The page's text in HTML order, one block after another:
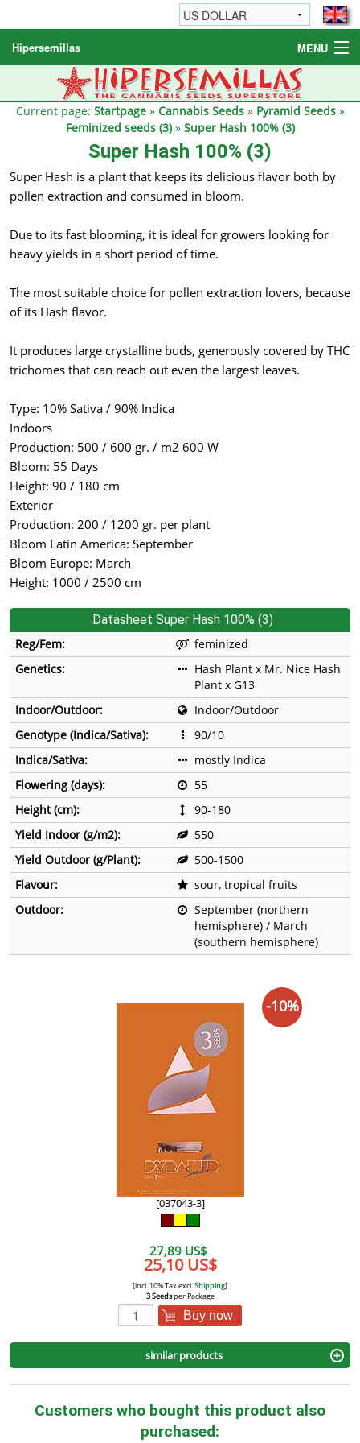
Hipersemillas MENU
Cannabis Seeds
Other products
Current page: Startpage» Cannabis Seeds» Pyramid Seeds»
Feminized seeds (3)» Super Hash 100% (3)
Super Hash 100% (3)
Super Hash is a plant that keeps its delicious flavor both by
pollen extraction and consumed in bloom.
Due to its fast blooming, it is ideal for growers looking for
heavy yields in a short period of time.
The most suitable choice for pollen extraction lovers, because
of its Hash flavor.
It produces large crystalline buds, generously covered by THC
trichomes that can reach out even the largest leaves.
Type: 10% Sativa / 90% Indica
Indoors
Production: 500 / 600 gr. / m2 600 W
Bloom: 55 Days
Height: 90 / 180 cm
Exterior
Production: 200 / 1200 gr. per plant
Bloom Latin America: September
Bloom Europe: March
Height: 1000 / 2500 cm
Datasheet Super Hash 100% (3)
Reg/Fem:
feminized
Genetics:
Hash Plant x Mr. Nice Hash
Plant x G13
Indoor/Outdoor:
Indoor/Outdoor
Genotype (Indica/Sativa):
90/10
Indica/Sativa:
mostly Indica
Flowering (days):
55
Height (cm):
90-180
Yield Indoor (g/m2):
550
Yield Outdoor (g/Plant):
500-1500
Flavour:
sour, tropical fruits
Outdoor:
September (northern
hemisphere) / March
(southern hemisphere)
[037043-3]
27,89 US$
25,10 US$
[incl. 10% Tax excl.Shipping]
3 Seedsper Package
Buy now
-10%
similar products
Customers who bought this product also
purchased: